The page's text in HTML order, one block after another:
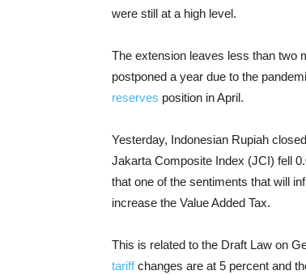
were still at a high level.
The extension leaves less than two
postponed a year due to the
reserves position in April.
Yesterday, Indonesian Rupiah
Jakarta Composite Index (JCI) fell
that one of the sentiments that will
increase the Value Added Tax.
This is related to the Draft Law on
tariffchanges are at 5 percent and